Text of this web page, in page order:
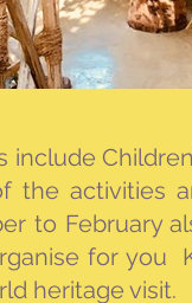
include
the activities
to February
for you
heritage visit.